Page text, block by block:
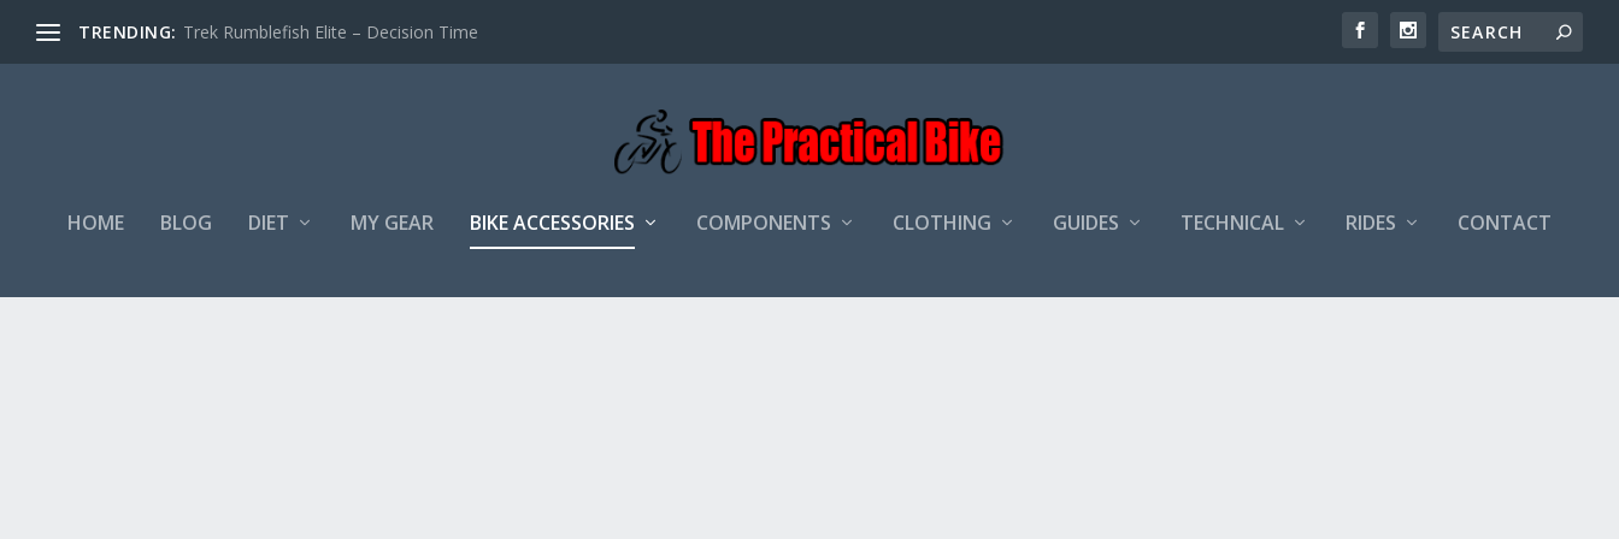
TRENDING: Trek Rumblefish Elite – Decision Time
HOME BLOG DIET MY GEAR BIKE ACCESSORIES COMPONENTS CLOTHING GUIDES TECHNICAL RIDES CONTACT